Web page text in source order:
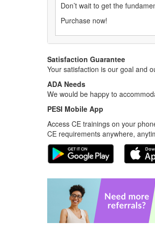
Don’t wait to get the
Purchase now!
Satisfaction Guarantee
Your satisfaction is our goal and
ADA Needs
We would be happy to
PESI Mobile App
Access CE trainings on your
CE requirements anywhere,